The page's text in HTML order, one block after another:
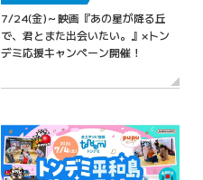
7/24(金)～映画『あの星が降る丘
で、君とまた出会いたい。』×トン
デミ応援キャンペーン開催！